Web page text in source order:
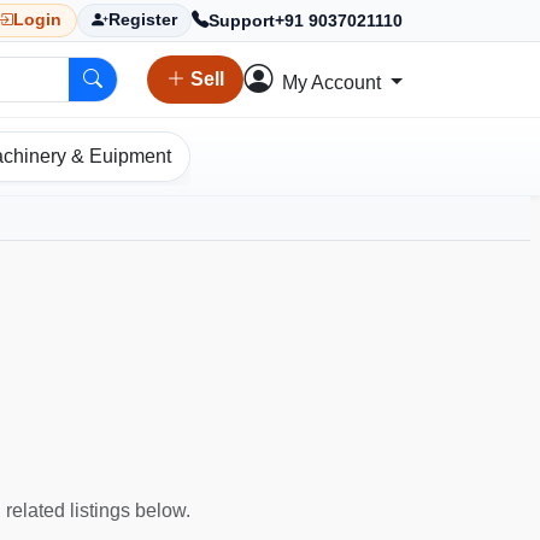
Login Register Support+91 9037021110
Sell My Account
& Euipment
listings below.